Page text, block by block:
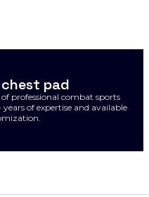
pad
professional combat sports
of expertise and available